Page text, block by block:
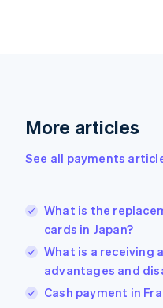
More articles
See all payments
What is the
cards in Japan?
What is a receiving
advantages and
Cash payment in
English
English简体中文
India
Ireland
English
Italy
Japan